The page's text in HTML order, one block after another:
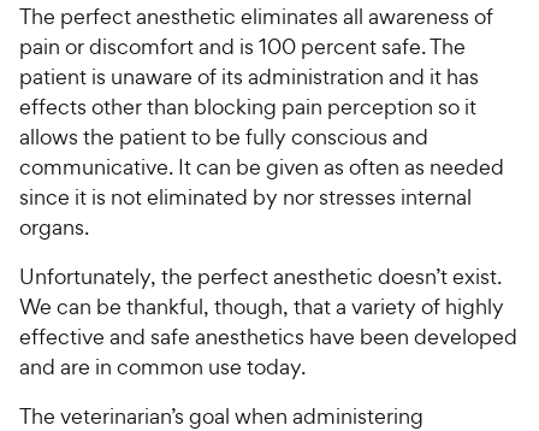
The perfect anesthetic eliminates all awareness of
pain or discomfort and is 100 percent safe. The
patient is unaware of its administration and it has
effects other than blocking pain perception so it
allows the patient to be fully conscious and
communicative. It can be given as often as needed
since it is not eliminated by nor stresses internal
organs.
Unfortunately, the perfect anesthetic doesn’t exist.
We can be thankful, though, that a variety of highly
effective and safe anesthetics have been developed
and are in common use today.
The veterinarian’s goal when administering